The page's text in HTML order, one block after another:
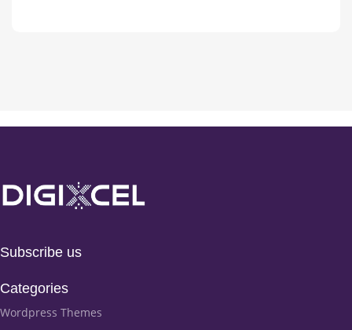
Subscribe us
Categories
Wordpress Themes